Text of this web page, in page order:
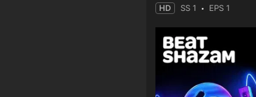
HD SS 1 EPS 1